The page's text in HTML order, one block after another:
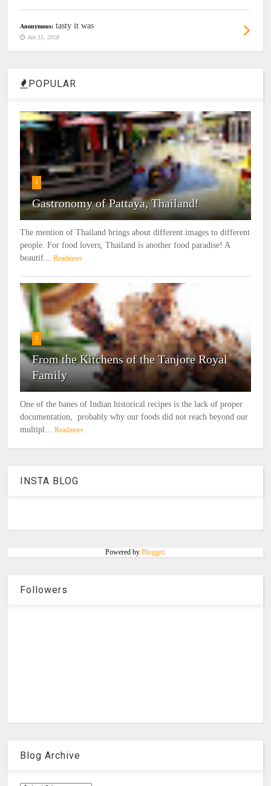
Anonymous: tasty it was
Jan 15, 2018
POPULAR
1
Gastronomy of Pattaya, Thailand!
The mention of Thailand brings about different images to different
people. For food lovers, Thailand is another food paradise! A
beautif...
Readmore
2
From the Kitchens of the Tanjore Royal
Family
One of the banes of Indian historical recipes is the lack of proper
documentation, probably why our foods did not reach beyond our
multipl...
Readmore
INSTA BLOG
Powered by Blogger.
Followers
Blog Archive